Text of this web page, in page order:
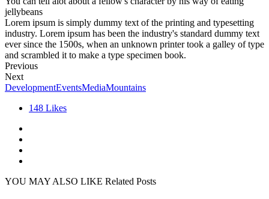
jellybeans
Lorem ipsum is simply dummy text of the printing and typesetting
industry. Lorem ipsum has been the industry's standard dummy text
ever since the 1500s, when an unknown printer took a galley of type
and scrambled it to make a type specimen book.
Previous
Next
DevelopmentEventsMediaMountains
148 Likes
YOU MAY ALSO LIKE Related Posts